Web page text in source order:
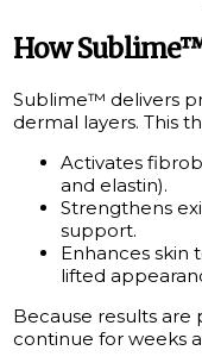
How
Sublime™ delivers
dermal layers. This
Activates
and elastin).
Strengthens
support.
Enhances skin
lifted
Because results are
continue for weeks